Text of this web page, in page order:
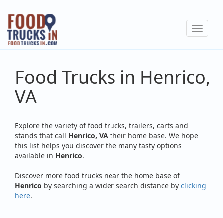
Skip
main
content
Toggle
Food Trucks in Henrico,
VA
Explore the variety of food trucks, trailers, carts and
stands that call Henrico, VA their home base. We hope
this list helps you discover the many tasty options
available in Henrico.
Discover more food trucks near the home base of
Henrico by searching a wider search distance by clicking
here.